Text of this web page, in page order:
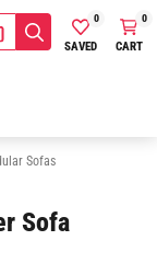
SAVED
0
CART
0
Sofas
Sofa